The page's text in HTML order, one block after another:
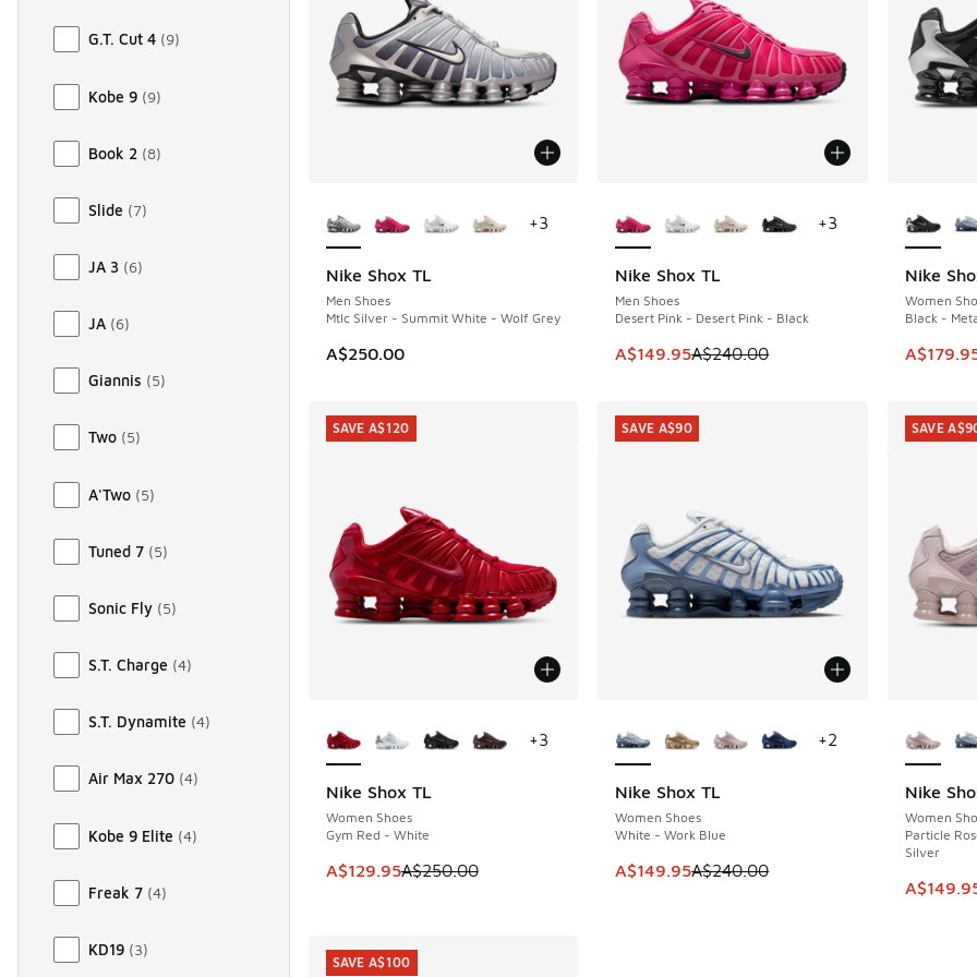
G.T. Cut 4 (9)
Kobe 9 (9)
Book 2 (8)
Slide (7)
JA 3 (6)
JA (6)
Giannis (5)
Two (5)
A'Two (5)
Tuned 7 (5)
Sonic Fly (5)
S.T. Charge (4)
S.T. Dynamite (4)
Air Max 270 (4)
Kobe 9 Elite (4)
Freak 7 (4)
KD19 (3)
Nike Shox TL
Men Shoes
Mtlc Silver - Summit White - Wolf Grey
A$250.00
+3
Nike Shox TL
Men Shoes
Desert Pink - Desert Pink - Black
This item is on sale. Price dropped from
A$149.95A$240.00
SAVE A$90
+3
Nike
Women
Black -
This
SAVE
Nike Shox TL
Women Shoes
Gym Red - White
This item is on sale. Price dropped from A$250.00 to A$129.95
A$129.95A$250.00
SAVE A$120
+3
SAVE A$120
Nike Shox TL
Women Shoes
White - Work Blue
This item is on sale. Price dropped from
A$149.95A$240.00
SAVE A$90
+2
SAVE A$90
Nike
Women
Particle
Silver
This
SAVE
SAVE
SAVE A$100